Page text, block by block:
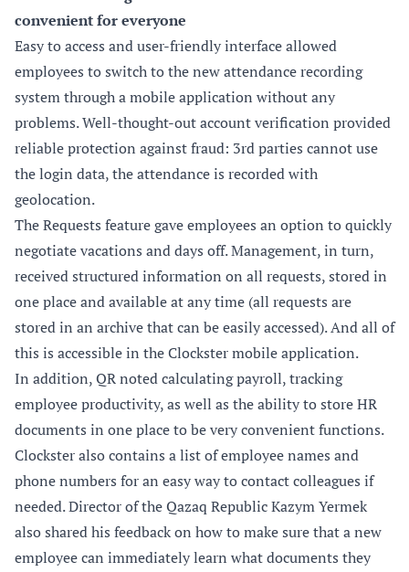
convenient for everyone
Easy to access and user-friendly interface allowed
employees to switch to the new attendance recording
system through a mobile application without any
problems. Well-thought-out account verification provided
reliable protection against fraud: 3rd parties cannot use
the login data, the attendance is recorded with
geolocation.
The Requests feature gave employees an option to quickly
negotiate vacations and days off. Management, in turn,
received structured information on all requests, stored in
one place and available at any time (all requests are
stored in an archive that can be easily accessed). And all of
this is accessible in the Clockster mobile application.
In addition, QR noted calculating payroll, tracking
employee productivity, as well as the ability to store HR
documents in one place to be very convenient functions.
Clockster also contains a list of employee names and
phone numbers for an easy way to contact colleagues if
needed. Director of the Qazaq Republic Kazym Yermek
also shared his feedback on how to make sure that a new
employee can immediately learn what documents they